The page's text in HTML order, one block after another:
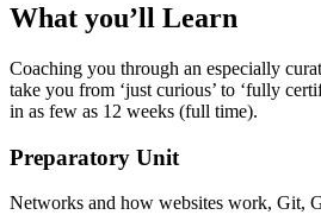
What you’ll Learn
Coaching you through an especially
take you from ‘just curious’ to ‘fully
in as few as 12 weeks (full time).
Preparatory Unit
Networks and how websites work, Git,